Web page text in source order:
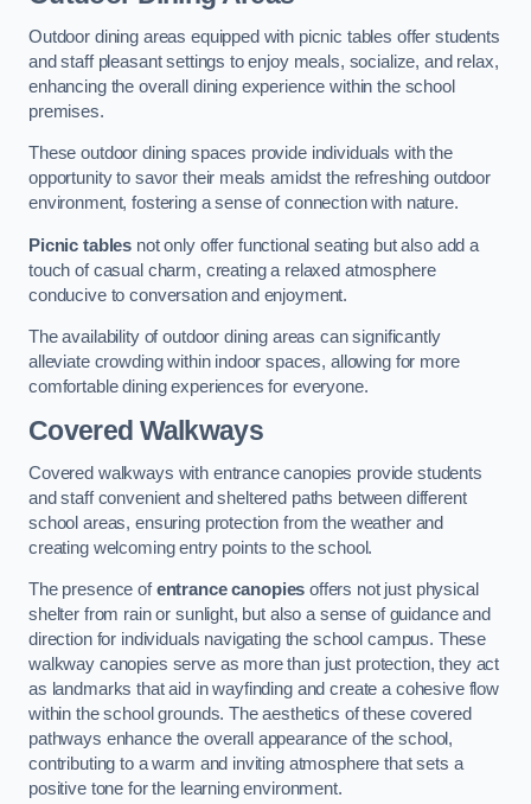
Outdoor dining areas equipped with picnic tables offer students
and staff pleasant settings to enjoy meals, socialize, and relax,
enhancing the overall dining experience within the school
premises.
These outdoor dining spaces provide individuals with the
opportunity to savor their meals amidst the refreshing outdoor
environment, fostering a sense of connection with nature.
Picnic tables not only offer functional seating but also add a
touch of casual charm, creating a relaxed atmosphere
conducive to conversation and enjoyment.
The availability of outdoor dining areas can significantly
alleviate crowding within indoor spaces, allowing for more
comfortable dining experiences for everyone.
Covered Walkways
Covered walkways with entrance canopies provide students
and staff convenient and sheltered paths between different
school areas, ensuring protection from the weather and
creating welcoming entry points to the school.
The presence ofentrance canopies offers not just physical
shelter from rain or sunlight, but also a sense of guidance and
direction for individuals navigating the school campus. These
walkway canopies serve as more than just protection, they act
as landmarks that aid in wayfinding and create a cohesive flow
within the school grounds. The aesthetics of these covered
pathways enhance the overall appearance of the school,
contributing to a warm and inviting atmosphere that sets a
positive tone for the learning environment.